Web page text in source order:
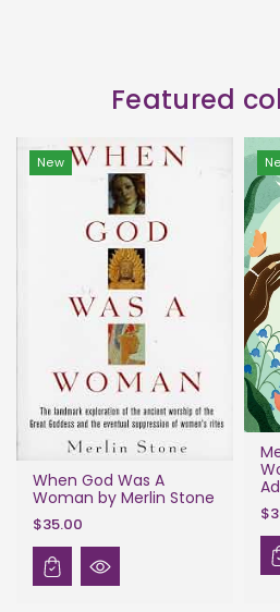
Featured
New
When God Was A
Woman by Merlin Stone
$35.00